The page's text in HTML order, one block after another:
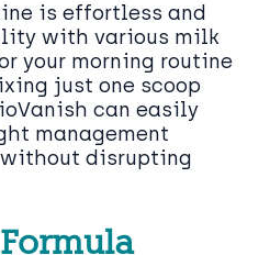
is effortless and
with various milk
your morning routine
just one scoop
can easily
management
disrupting